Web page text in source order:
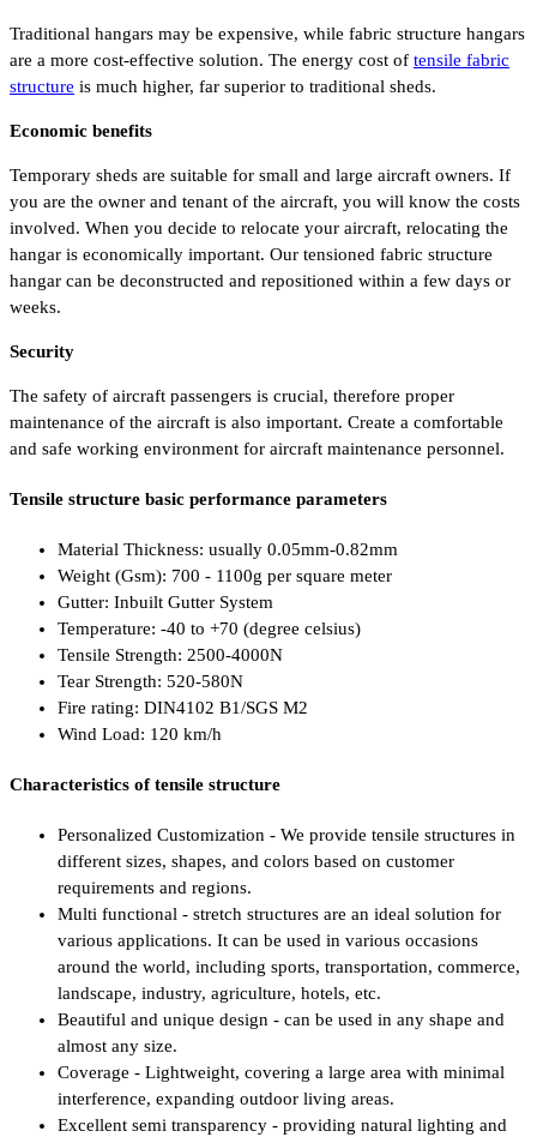
Traditional hangars may be expensive, while fabric structure hangars
are a more cost-effective solution. The energy cost of tensile fabric
structure is much higher, far superior to traditional sheds.
Economic benefits
Temporary sheds are suitable for small and large aircraft owners. If
you are the owner and tenant of the aircraft, you will know the costs
involved. When you decide to relocate your aircraft, relocating the
hangar is economically important. Our tensioned fabric structure
hangar can be deconstructed and repositioned within a few days or
weeks.
Security
The safety of aircraft passengers is crucial, therefore proper
maintenance of the aircraft is also important. Create a comfortable
and safe working environment for aircraft maintenance personnel.
Tensile structure basic performance parameters
Material Thickness: usually 0.05mm-0.82mm
Weight (Gsm): 700 - 1100g per square meter
Gutter: Inbuilt Gutter System
Temperature: -40 to +70 (degree celsius)
Tensile Strength: 2500-4000N
Tear Strength: 520-580N
Fire rating: DIN4102 B1/SGS M2
Wind Load: 120 km/h
Characteristics of tensile structure
Personalized Customization - We provide tensile structures in
different sizes, shapes, and colors based on customer
requirements and regions.
Multi functional - stretch structures are an ideal solution for
various applications. It can be used in various occasions
around the world, including sports, transportation, commerce,
landscape, industry, agriculture, hotels, etc.
Beautiful and unique design - can be used in any shape and
almost any size.
Coverage - Lightweight, covering a large area with minimal
interference, expanding outdoor living areas.
Excellent semi transparency - providing natural lighting and